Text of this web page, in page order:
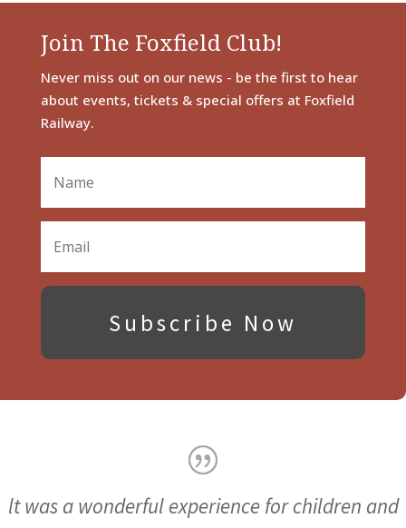
Join The Foxfield Club!
Never miss out on our news - be the first to hear
about events, tickets & special offers at Foxfield
Railway.
Subscribe Now
lt was a wonderful experience for children and